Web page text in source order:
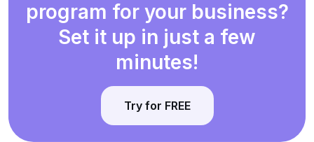
program for your business?
Set it up in just a few
minutes!
Try for FREE